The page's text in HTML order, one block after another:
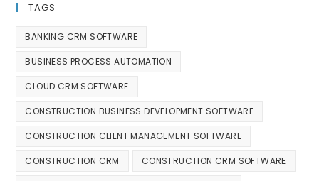
TAGS
BANKING CRM SOFTWARE
BUSINESS PROCESS AUTOMATION
CLOUD CRM SOFTWARE
CONSTRUCTION BUSINESS DEVELOPMENT SOFTWARE
CONSTRUCTION CLIENT MANAGEMENT SOFTWARE
CONSTRUCTION CRM CONSTRUCTION CRM SOFTWARE